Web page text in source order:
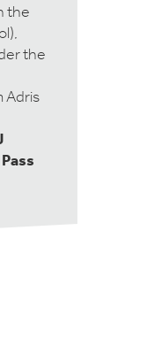
the
the
Adris